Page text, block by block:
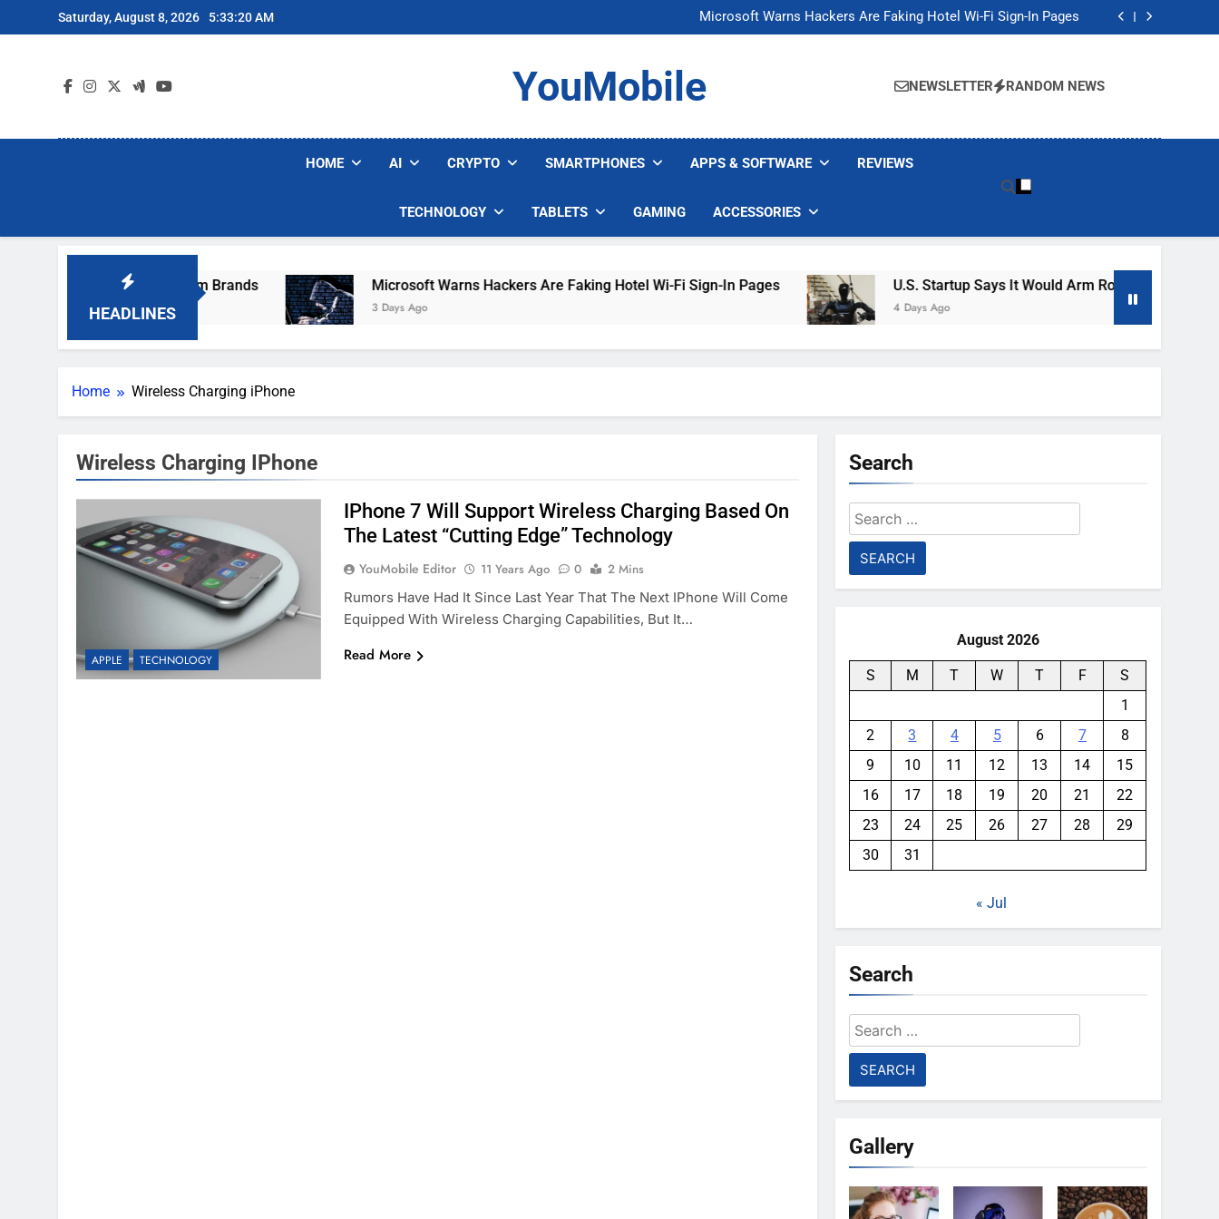
to
Saturday, August 8, 2026 5:33:20 AM
Microsoft Warns Hackers Are Faking Hotel Wi-Fi Sign-In Pages
U.S. Startup Says It Would Arm Robot Soldiers If the Army Asks
Microsoft Warns Hackers Are Faking Hotel Wi-Fi Sign-In Pages
U.S. Startup Says It Would Arm Robot Soldiers If the Army Asks
YouMobile NEWSLETTER RANDOM NEWS
HOME AI CRYPTO SMARTPHONES APPS & SOFTWARE REVIEWS
TECHNOLOGY TABLETS GAMING ACCESSORIES
HEADLINES
Popular Robot Vacuum Brands Microsoft Warns Hackers Are Faking Hotel Wi-Fi Sign-In Pages
3 Days Ago
U.S. Startup Says It Would Arm Robot Soldiers If The
4 Days Ago
Home Wireless Charging iPhone
Wireless Charging IPhone
APPLE TECHNOLOGY
IPhone 7 Will Support Wireless Charging Based On
The Latest “cutting Edge” Technology
YouMobile Editor 11 Years Ago 0
2 Mins
Rumors Have Had It Since Last Year That The Next IPhone Will Come
Equipped With Wireless Charging Capabilities, But It…
Read More
Search
Search
for:
August 2026
S M T W T F
S
1
2
3 4 5 6 7
8
9
10 11 12 13 14
15
16
17 18 19 20 21
22
23
24 25 26 27 28
29
30
31
« Jul
Search
Search
for:
Gallery